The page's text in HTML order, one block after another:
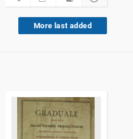
More last added